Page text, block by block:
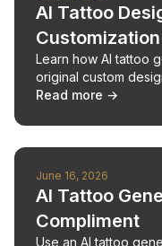
AI Tattoo
Learn how AI tattoo
original custom
tattoo creation.
Read more →
June 16, 2026
AI Tattoo
Compliment
Use an AI tattoo